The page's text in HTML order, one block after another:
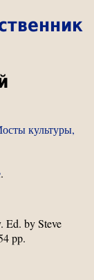
культуры,
.
Ed. by Steve
pp.